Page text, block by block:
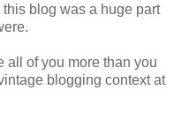
blog was a huge part
all of you more than you
blogging context at